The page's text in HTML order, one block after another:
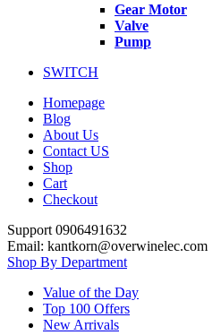
Gear Motor
Valve
Pump
SWITCH
Homepage
Blog
About Us
Contact US
Shop
Cart
Checkout
Support 0906491632
Email: kantkorn@overwinelec.com
Shop By Department
Value of the Day
Top 100 Offers
New Arrivals